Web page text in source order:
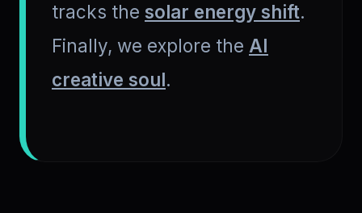
tracks the solar energy shift.
Finally, we explore the AI
creative soul.